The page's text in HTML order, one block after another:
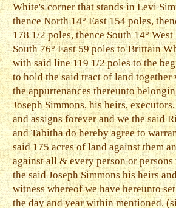
White's corner that stands in Levi
thence North 14° East 154 poles,
178 1/2 poles, thence South 14°
South 76° East 59 poles to Brittain
with said line 119 1/2 poles to the
to hold the said tract of land
the appurtenances thereunto
Joseph Simmons, his heirs,
and assigns forever and we the said
and Tabitha do hereby agree to
said 175 acres of land against them
against all & every person or
the said Joseph Simmons his heirs
witness whereof we have hereunto
the day and year within mentioned.